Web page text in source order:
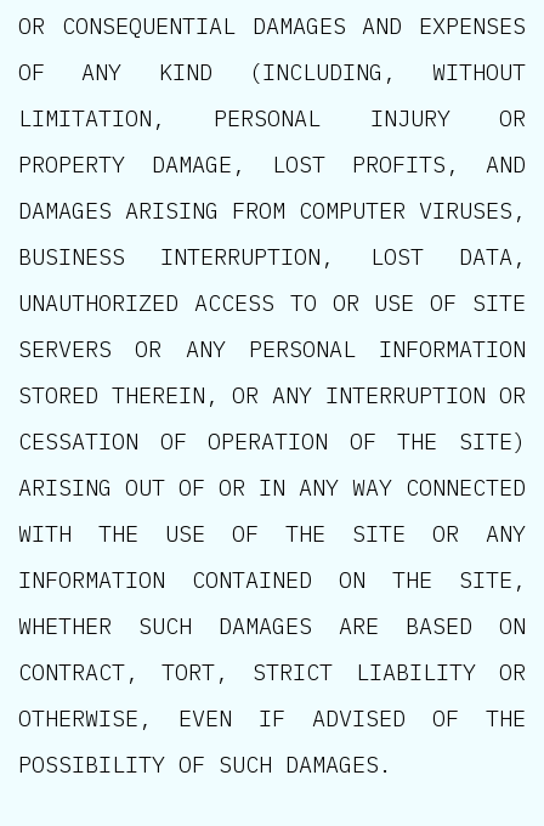
OR CONSEQUENTIAL DAMAGES AND EXPENSES
OF ANY KIND (INCLUDING, WITHOUT
LIMITATION, PERSONAL INJURY OR
PROPERTY DAMAGE, LOST PROFITS, AND
DAMAGES ARISING FROM COMPUTER VIRUSES,
BUSINESS INTERRUPTION, LOST DATA,
UNAUTHORIZED ACCESS TO OR USE OF SITE
SERVERS OR ANY PERSONAL INFORMATION
STORED THEREIN, OR ANY INTERRUPTION OR
CESSATION OF OPERATION OF THE SITE)
ARISING OUT OF OR IN ANY WAY CONNECTED
WITH THE USE OF THE SITE OR ANY
INFORMATION CONTAINED ON THE SITE,
WHETHER SUCH DAMAGES ARE BASED ON
CONTRACT, TORT, STRICT LIABILITY OR
OTHERWISE, EVEN IF ADVISED OF THE
POSSIBILITY OF SUCH DAMAGES.